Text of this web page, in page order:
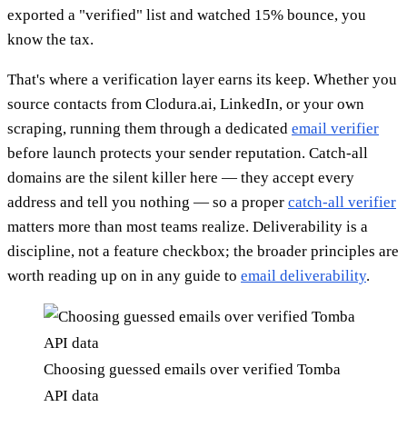
exported a "verified" list and watched 15% bounce, you
know the tax.
That's where a verification layer earns its keep. Whether you
source contacts from Clodura.ai, LinkedIn, or your own
scraping, running them through a dedicated email verifier
before launch protects your sender reputation. Catch-all
domains are the silent killer here — they accept every
address and tell you nothing — so a proper catch-all verifier
matters more than most teams realize. Deliverability is a
discipline, not a feature checkbox; the broader principles are
worth reading up on in any guide to email deliverability.
Choosing guessed emails over verified Tomba
API data